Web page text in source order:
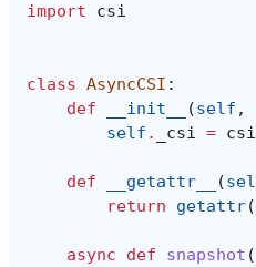
import
csi
class AsyncCSI :
def
__init__ (self ,
self . _csi = csi
def __getattr__ (
return
getattr(
async def snapshot (